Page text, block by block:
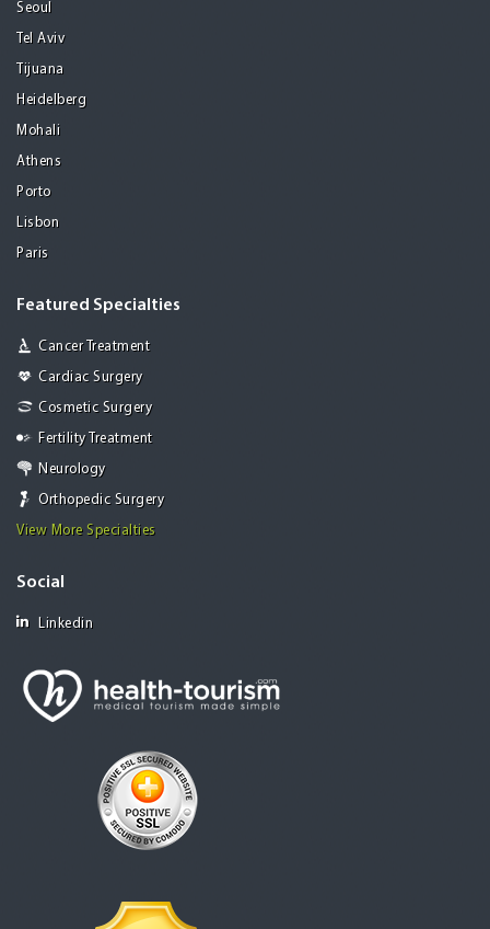
Seoul
Tel Aviv
Tijuana
Heidelberg
Mohali
Athens
Porto
Lisbon
Paris
Featured Specialties
Cancer Treatment
Cardiac Surgery
Cosmetic Surgery
Fertility Treatment
Neurology
Orthopedic Surgery
View More Specialties
Social
Linkedin